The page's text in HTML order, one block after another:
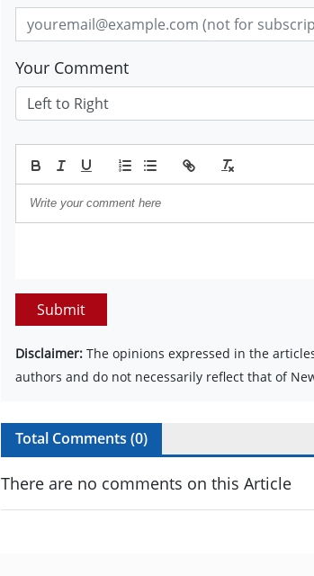
Your Comment
Submit
Disclaimer: The opinions expressed in the
authors and do not necessarily reflect that of
Total Comments (0)
There are no comments on this Article